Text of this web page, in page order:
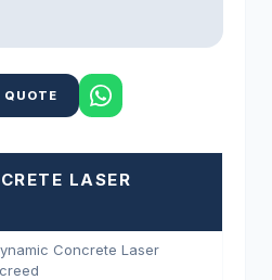
QUOTE
LASER
Concrete Laser